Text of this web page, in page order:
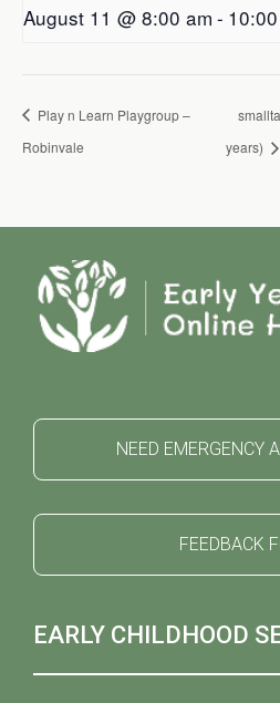
August 11 @ 8:00 am -
Play n Learn Playgroup –
Robinvale
years)
NEED EMERGENCY
FEEDBACK
EARLY CHILDHOOD